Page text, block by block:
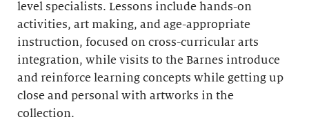
level specialists. Lessons include hands-on
activities, art making, and age-appropriate
instruction, focused on cross-curricular arts
integration, while visits to the Barnes introduce
and reinforce learning concepts while getting up
close and personal with artworks in the
collection.